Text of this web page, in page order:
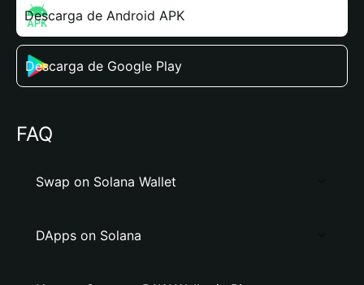
Descarga de Android APK
Descarga de Google Play
FAQ
Swap on Solana Wallet
DApps on Solana